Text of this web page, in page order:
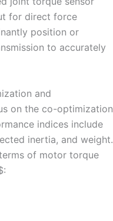
for direct force
position or
to accurately
and
on the co-optimization
indices include
inertia, and weight.
of motor torque